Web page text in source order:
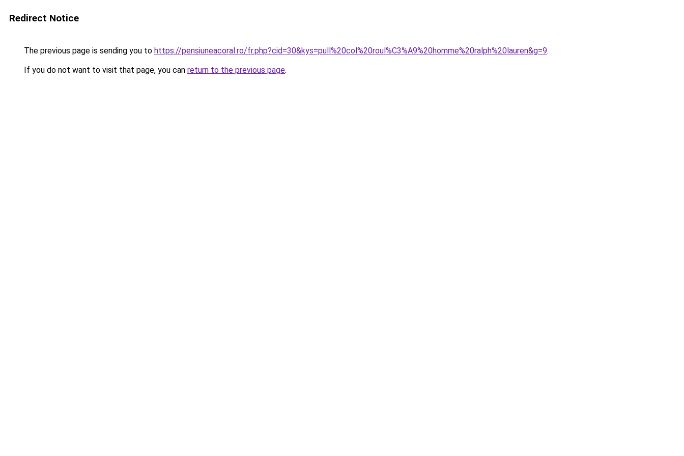
Redirect Notice
The previous page is sending you to https://pensiuneacoral.ro/fr.php?cid=30&kys=pull%20col%20roul%C3%A9%20homme%20ralph%20lauren&g=9.
If you do not want to visit that page, you can return to the previous page.